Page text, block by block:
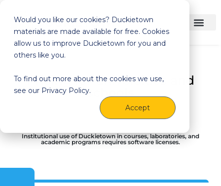
Would you like our cookies? Duckietown
materials are made available for free. Cookies
allow us to improve Duckietown for you and
others like you.
To find out more about the cookies we use,
see our Privacy Policy.
Accept
Pricing for universities and
schools
Institutional use of Duckietown in courses, laboratories, and
academic programs requires software licenses.